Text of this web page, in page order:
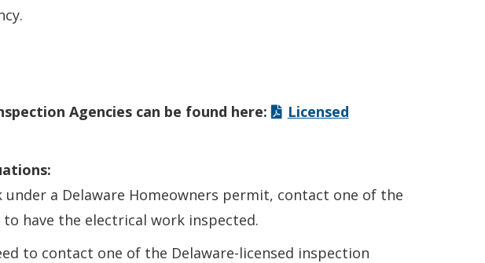
Agencies can be found here:
Licensed
a Delaware Homeowners permit, contact one of the
have the electrical work inspected.
to contact one of the Delaware-licensed inspection